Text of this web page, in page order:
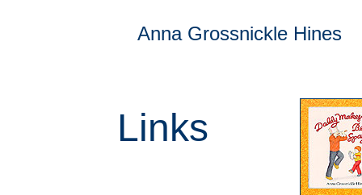
Anna Grossnickle Hines
Links